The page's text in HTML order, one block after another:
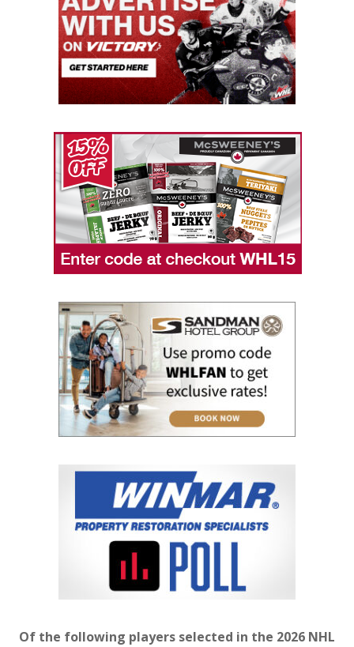
Of the following players selected in the 2026 NHL